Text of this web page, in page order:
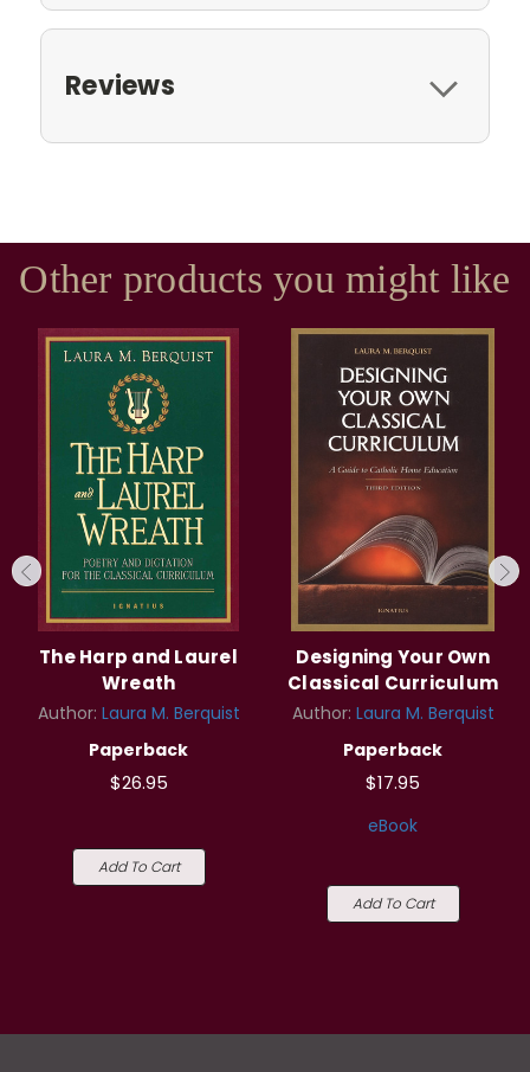
Reviews
Other products you might like
The Harp and Laurel
Wreath
Author: Laura M. Berquist
Paperback
$26.95
Add To Cart
Designing Your Own
Classical Curriculum
Author: Laura M. Berquist
Paperback
$17.95
eBook
Add To Cart